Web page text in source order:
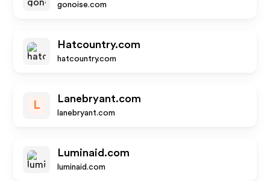
gonoise.com
Hatcountry.com
hatcountry.com
L
Lanebryant.com
lanebryant.com
Luminaid.com
luminaid.com